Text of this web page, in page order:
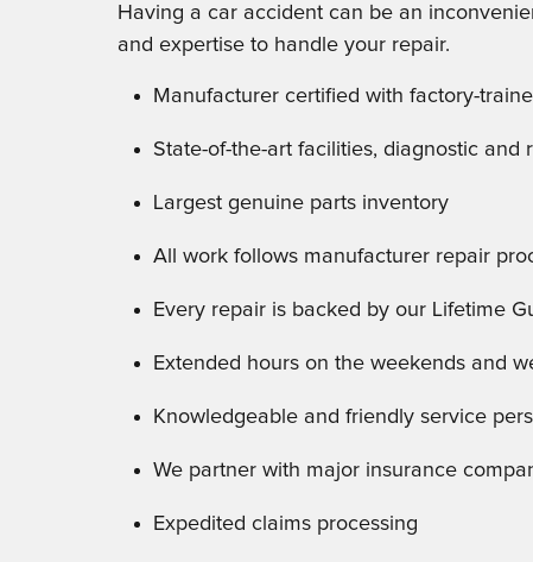
Having a car accident can be an
and expertise to handle your repair.
Manufacturer certified with factory-
State-of-the-art facilities, diagnostic and
Largest genuine parts inventory
All work follows manufacturer repair
Every repair is backed by our Lifetime
Extended hours on the weekends and
Knowledgeable and friendly service
We partner with major insurance
Expedited claims processing